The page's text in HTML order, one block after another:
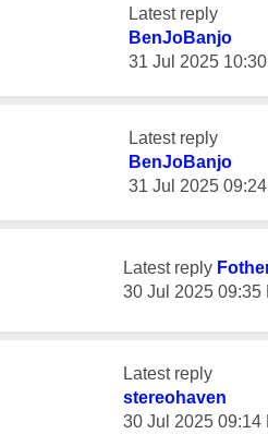
Latest reply
BenJoBanjo
‎31 Jul 2025
Latest reply
BenJoBanjo
‎31 Jul 2025
Latest reply
‎30 Jul 2025 09:35
Latest reply
stereohaven
‎30 Jul 2025 09:14